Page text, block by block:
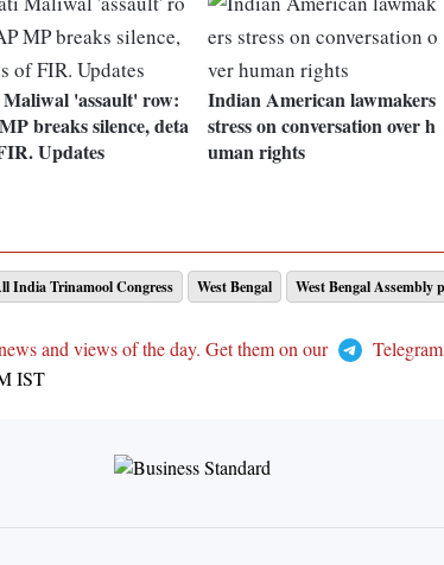
'assault' row:
breaks silence, deta
Updates
Indian American lawmakers
stress on conversation over h
uman rights
India Trinamool Congress West Bengal West Bengal Assembly
and views of the day. Get them on our
IST